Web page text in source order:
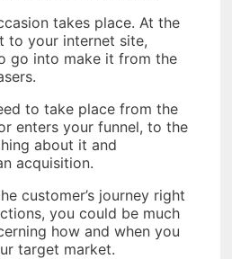
takes place. At the
to your internet site,
go into make it from the
to take place from the
enters your funnel, to the
about it and
acquisition.
customer’s journey right
you could be much
how and when you
target market.